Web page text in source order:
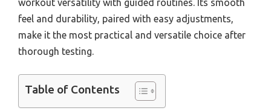
workout versatility with guided routines. Its smooth
feel and durability, paired with easy adjustments,
make it the most practical and versatile choice after
thorough testing.
Table of Contents